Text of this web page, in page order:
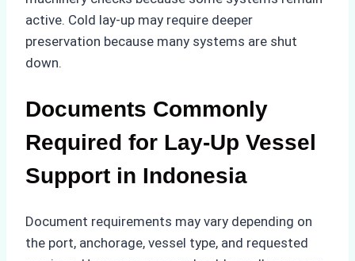
active. Cold lay-up may require deeper
preservation because many systems are shut
down.
Documents Commonly
Required for Lay-Up Vessel
Support in Indonesia
Document requirements may vary depending on
the port, anchorage, vessel type, and requested